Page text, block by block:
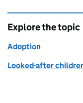
Explore the topic
Adoption
Looked-after